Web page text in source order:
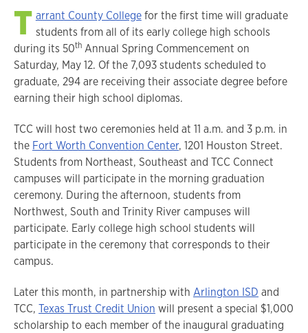
T arrant County Collegefor the first time will graduate
students from all of its early college high schools
during its 50th Annual Spring Commencement on
Saturday, May 12. Of the 7,093 students scheduled to
graduate, 294 are receiving their associate degree before
earning their high school diplomas.
TCC will host two ceremonies held at 11 a.m. and 3 p.m. in
the Fort Worth Convention Center, 1201 Houston Street.
Students from Northeast, Southeast and TCC Connect
campuses will participate in the morning graduation
ceremony. During the afternoon, students from
Northwest, South and Trinity River campuses will
participate. Early college high school students will
participate in the ceremony that corresponds to their
campus.
Later this month, in partnership with Arlington ISD and
TCC, Texas Trust Credit Union will present a special $1,000
scholarship to each member of the inaugural graduating